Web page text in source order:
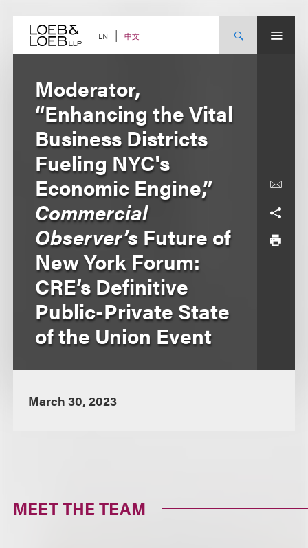
content EN 中文
Moderator,
“Enhancing the Vital
Business Districts
Fueling NYC's
Economic Engine,”
Commercial
Observer’s Future of
New York Forum:
CRE’s Definitive
Public-Private State
of the Union Event
March 30, 2023
MEET THE TEAM